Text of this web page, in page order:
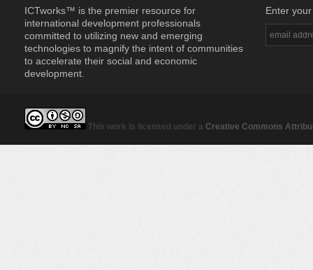
ICTworks™ is the premier resource for
international development professionals
committed to utilizing new and emerging
technologies to magnify the intent of communities
to accelerate their social and economic
development.
Enter
This work is licensed under a Creative Commons